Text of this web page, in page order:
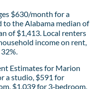
$630/month for a
to the Alabama median of
of $1,413. Local renters
income on rent,
Estimates for Marion
a studio, $591 for
$1,039 for 3‑bedroom,